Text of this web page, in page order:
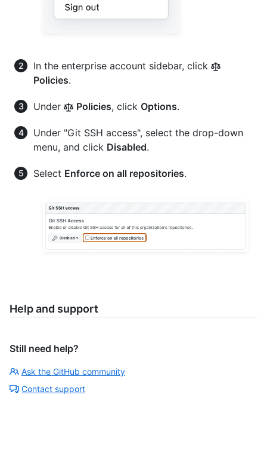
In the enterprise account sidebar, click
Policies.
Under Policies, click Options.
Under "Git SSH access", select the drop-down
menu, and click Disabled.
Select Enforce on all repositories.
Help and support
Still need help?
Ask the GitHub community
Contact support